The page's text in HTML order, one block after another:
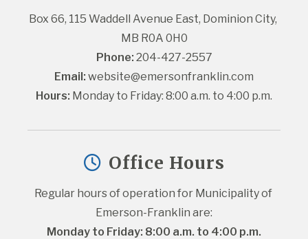
Box 66, 115 Waddell Avenue East, Dominion City,
MB R0A 0H0
Phone: 204-427-2557
Email: website@emersonfranklin.com
Hours: Monday to Friday: 8:00 a.m. to 4:00 p.m.
Office Hours
Regular hours of operation for Municipality of
Emerson-Franklin are:
Monday to Friday: 8:00 a.m. to 4:00 p.m.